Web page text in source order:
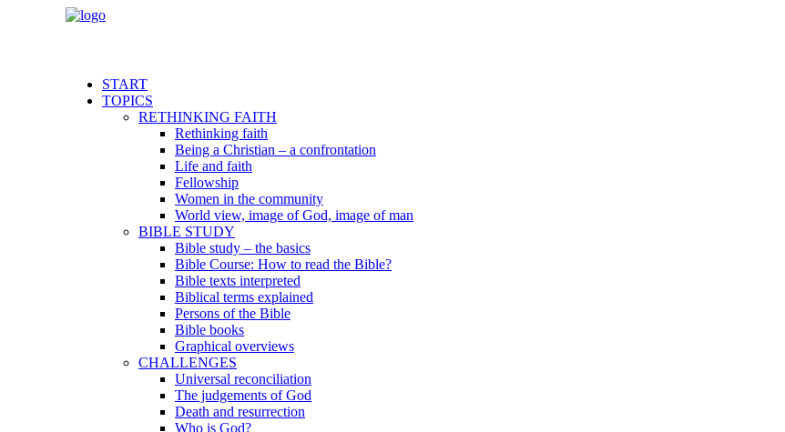
START
TOPICS
RETHINKING FAITH
Rethinking faith
Being a Christian – a confrontation
Life and faith
Fellowship
Women in the community
World view, image of God, image of man
BIBLE STUDY
Bible study – the basics
Bible Course: How to read the Bible?
Bible texts interpreted
Biblical terms explained
Persons of the Bible
Bible books
Graphical overviews
CHALLENGES
Universal reconciliation
The judgements of God
Death and resurrection
Who is God?